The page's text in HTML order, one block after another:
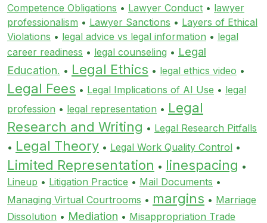
Competence Obligations • Lawyer Conduct • lawyer
professionalism • Lawyer Sanctions • Layers of Ethical
Violations • legal advice vs legal information • legal
career readiness • legal counseling • Legal
Education. • Legal Ethics • legal ethics video •
Legal Fees • Legal Implications of AI Use • legal
profession • legal representation • Legal
Research and Writing • Legal Research Pitfalls
• Legal Theory • Legal Work Quality Control •
Limited Representation • linespacing •
Lineup • Litigation Practice • Mail Documents •
Managing Virtual Courtrooms • margins • Marriage
Dissolution • Mediation • Misappropriation Trade